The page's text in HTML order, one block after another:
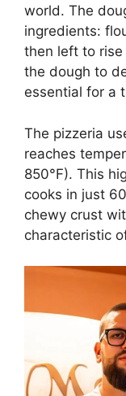
world. The
ingredients:
then left to
the dough to
essential for a
The pizzeria
reaches
850°F). This
cooks in just
chewy crust
characteristic